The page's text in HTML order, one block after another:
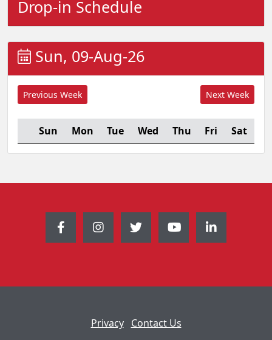
Drop-in Schedule
Sun, 09-Aug-26
Sun Mon Tue Wed Thu Fri Sat
Privacy Contact Us